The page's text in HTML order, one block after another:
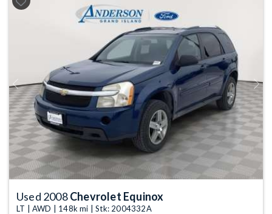
Previous Next
Used 2008Chevrolet Equinox
LT | AWD | 148k mi | Stk: 2004332A